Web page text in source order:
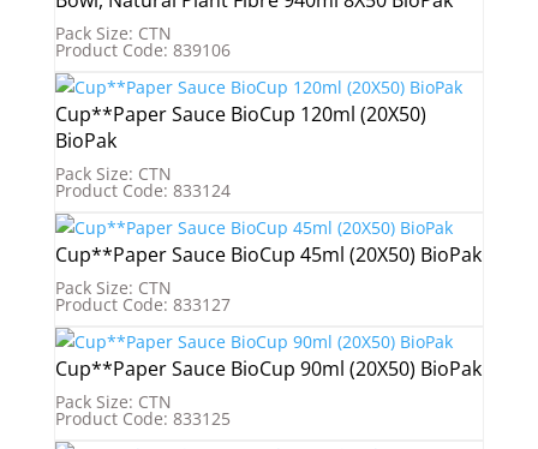
Pack Size: CTN
Product Code: 839106
Cup**Paper Sauce BioCup 120ml (20X50)
BioPak
Pack Size: CTN
Product Code: 833124
Cup**Paper Sauce BioCup 45ml (20X50) BioPak
Pack Size: CTN
Product Code: 833127
Cup**Paper Sauce BioCup 90ml (20X50) BioPak
Pack Size: CTN
Product Code: 833125